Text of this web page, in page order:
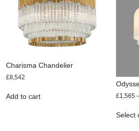
Charisma Chandelier
£8,542
Add to cart £1,565
Select